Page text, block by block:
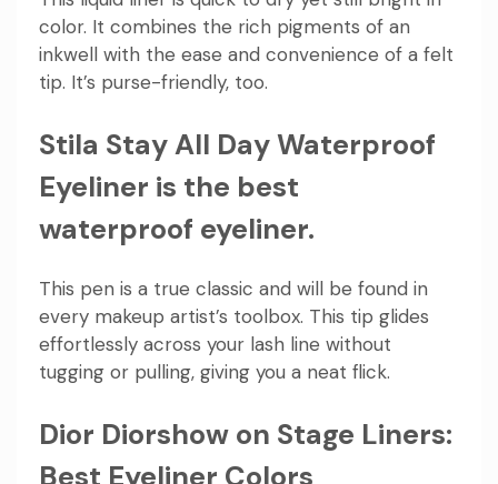
color. It combines the rich pigments of an
inkwell with the ease and convenience of a felt
tip. It’s purse-friendly, too.
Stila Stay All Day Waterproof
Eyeliner is the best
waterproof eyeliner.
This pen is a true classic and will be found in
every makeup artist’s toolbox. This tip glides
effortlessly across your lash line without
tugging or pulling, giving you a neat flick.
Dior Diorshow on Stage Liners: